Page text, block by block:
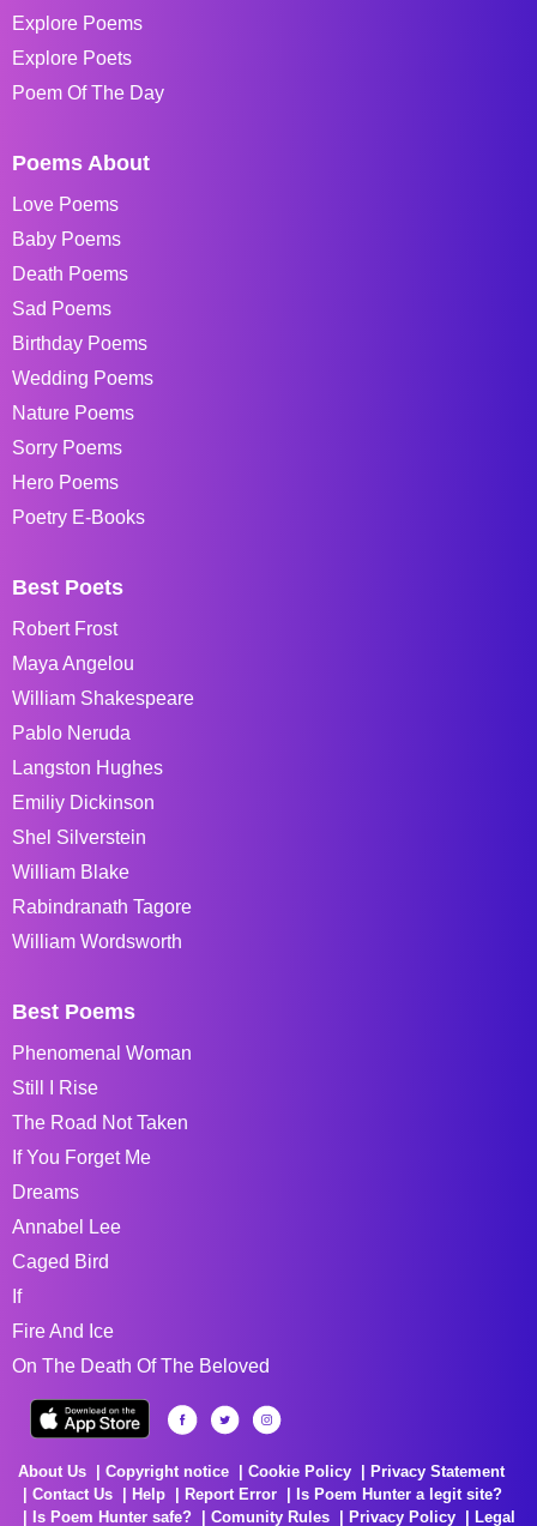
Explore Poems
Explore Poets
Poem Of The Day
Poems About
Love Poems
Baby Poems
Death Poems
Sad Poems
Birthday Poems
Wedding Poems
Nature Poems
Sorry Poems
Hero Poems
Poetry E-Books
Best Poets
Robert Frost
Maya Angelou
William Shakespeare
Pablo Neruda
Langston Hughes
Emiliy Dickinson
Shel Silverstein
William Blake
Rabindranath Tagore
William Wordsworth
Best Poems
Phenomenal Woman
Still I Rise
The Road Not Taken
If You Forget Me
Dreams
Annabel Lee
Caged Bird
If
Fire And Ice
On The Death Of The Beloved
About Us Copyright notice Cookie Policy
Privacy Statement
Contact Us
Help Report Error
Is Poem Hunter a legit site?
Is Poem Hunter safe?
Comunity Rules Privacy Policy Legal